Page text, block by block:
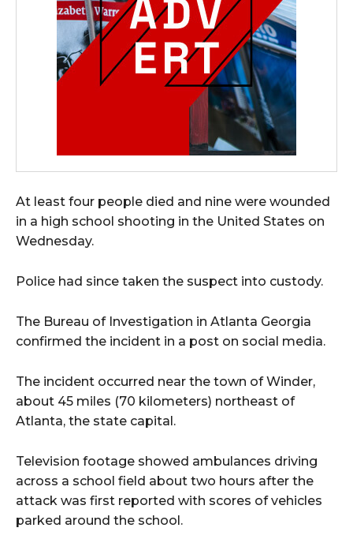
At least four people died and nine were wounded
in a high school shooting in the United States on
Wednesday.
Police had since taken the suspect into custody.
The Bureau of Investigation in Atlanta Georgia
confirmed the incident in a post on social media.
The incident occurred near the town of Winder,
about 45 miles (70 kilometers) northeast of
Atlanta, the state capital.
Television footage showed ambulances driving
across a school field about two hours after the
attack was first reported with scores of vehicles
parked around the school.